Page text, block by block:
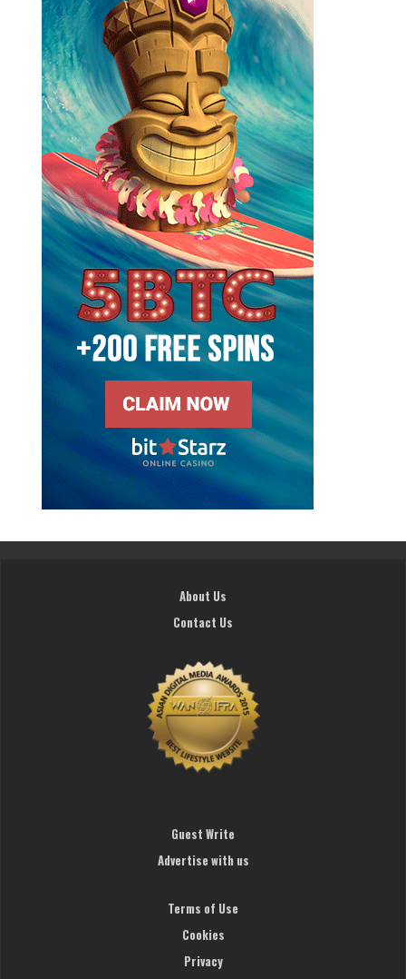
About Us
Contact Us
Guest Write
Advertise with us
Terms of Use
Cookies
Privacy